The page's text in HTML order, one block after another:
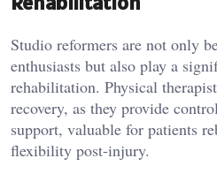
Studio reformers are not only
enthusiasts but also play a
rehabilitation. Physical
recovery, as they provide
support, valuable for patients
flexibility post-injury.